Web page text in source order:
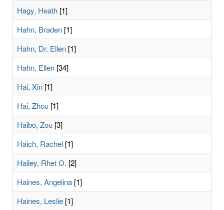
Hagy, Heath [1]
Hahn, Braden [1]
Hahn, Dr. Ellen [1]
Hahn, Ellen [34]
Hai, Xin [1]
Hai, Zhou [1]
Haibo, Zou [3]
Haich, Rachel [1]
Hailey, Rhet O. [2]
Haines, Angelina [1]
Haines, Leslie [1]